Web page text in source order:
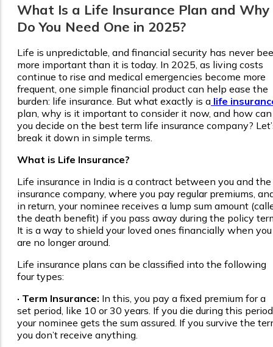
What Is a Life Insurance Plan and Why
Do You Need One in 2025?
Life is unpredictable, and financial security has never
more important than it is today. In 2025, as living costs
continue to rise and medical emergencies become more
frequent, one simple financial product can help ease the
burden: life insurance. But what exactly is a life
plan, why is it important to consider it now, and how can
you decide on the best term life insurance company?
break it down in simple terms.
What is Life Insurance?
Life insurance in India is a contract between you and the
insurance company, where you pay regular premiums,
in return, your nominee receives a lump sum amount
the death benefit) if you pass away during the policy
It is a way to shield your loved ones financially when you
are no longer around.
Life insurance plans can be classified into the following
four types:
· Term Insurance: In this, you pay a fixed premium for a
set period, like 10 or 30 years. If you die during this
your nominee gets the sum assured. If you survive the
you don’t receive anything.